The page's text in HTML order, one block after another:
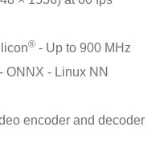
®- Up to 900 MHz
ONNX - Linux NN
encoder and decoder